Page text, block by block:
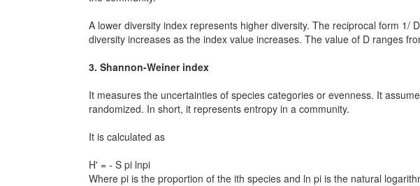
A lower diversity index represents higher diversity. The reciprocal form
diversity increases as the index value increases. The value of D ranges
3. Shannon-Weiner index
It measures the uncertainties of species categories or evenness. It
randomized. In short, it represents entropy in a community.
It is calculated as
H' = - S pi lnpi
Where pi is the proportion of the ith species and ln pi is the natural